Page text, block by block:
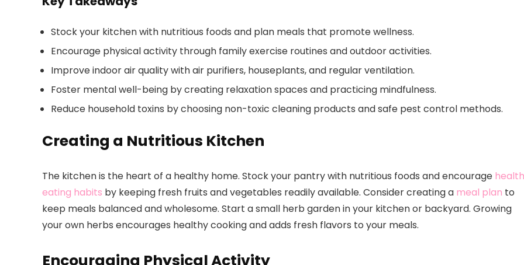
Stock your kitchen with nutritious foods and plan meals that promote wellness.
Encourage physical activity through family exercise routines and outdoor activities.
Improve indoor air quality with air purifiers, houseplants, and regular ventilation.
Foster mental well-being by creating relaxation spaces and practicing mindfulness.
Reduce household toxins by choosing non-toxic cleaning products and safe pest control methods.
Creating a Nutritious Kitchen
The kitchen is the heart of a healthy home. Stock your pantry with nutritious foods and encourage
eating habits by keeping fresh fruits and vegetables readily available. Consider creating a meal plan to
keep meals balanced and wholesome. Start a small herb garden in your kitchen or backyard. Growing
your own herbs encourages healthy cooking and adds fresh flavors to your meals.
Encouraging Physical Activity